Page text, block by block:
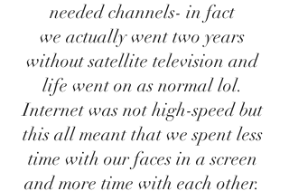
needed channels- in fact
we actually went two years
without satellite television and
life went on as normal lol.
Internet was not high-speed but
this all meant that we spent less
time with our faces in a screen
and more time with each other.